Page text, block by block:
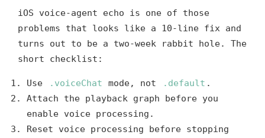
iOS voice-agent echo is one of those
problems that looks like a 10-line fix and
turns out to be a two-week rabbit hole. The
short checklist:
Use .voiceChat mode, not .default .
Attach the playback graph before you
enable voice processing.
Reset voice processing before stopping